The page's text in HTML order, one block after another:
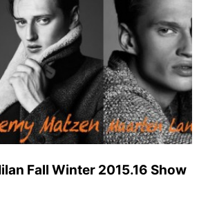
Fall Winter 2015.16 Show